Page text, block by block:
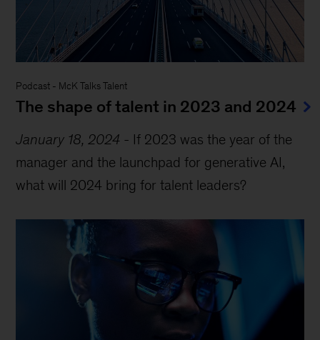
Podcast - McK Talks Talent
The shape of talent in 2023 and 2024
January 18, 2024 - If 2023 was the year of the
manager and the launchpad for generative AI,
what will 2024 bring for talent leaders?